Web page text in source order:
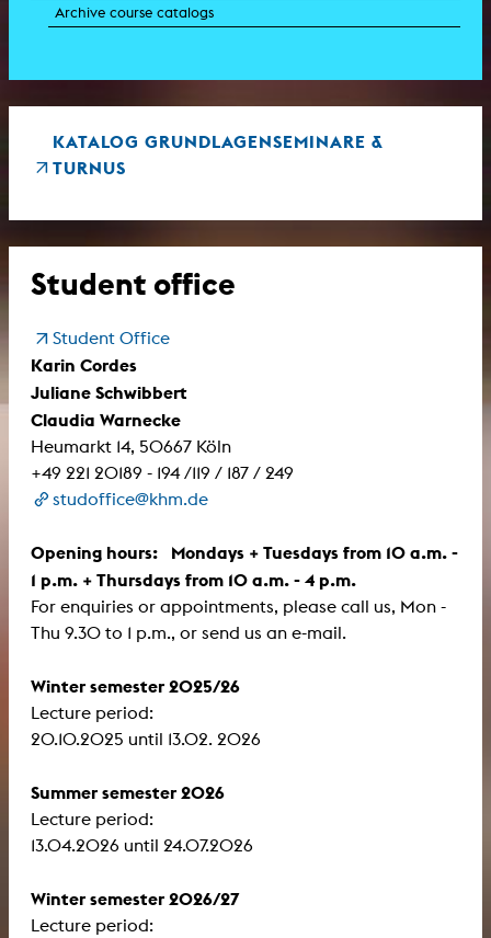
Archive course catalogs
KATALOG GRUNDLAGENSEMINARE &
TURNUS
Student office
Student Office
Karin Cordes
Juliane Schwibbert
Claudia Warnecke
Heumarkt 14, 50667 Köln
+49 221 20189 - 194 /119 / 187 / 249
studoffice@khm.de
Opening hours: Mondays + Tuesdays from 10 a.m. -
1 p.m. + Thursdays from 10 a.m. - 4 p.m.
For enquiries or appointments, please call us, Mon -
Thu 9.30 to 1 p.m., or send us an e-mail.
Winter semester 2025/26
Lecture period:
​​​​​​​20.10.2025 until 13.02. 2026
Summer semester 2026
Lecture period:
13.04.2026 until 24.07.2026
Winter semester 2026/27
Lecture period: